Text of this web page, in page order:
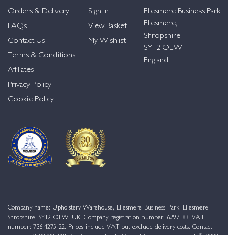
Orders & Delivery
FAQs
Contact Us
Terms & Conditions
Affiliates
Privacy Policy
Cookie Policy
Sign in
View Basket
My Wishlist
Ellesmere Business Park
Ellesmere,
Shropshire,
SY12 OEW,
England
Company name: Upholstery Warehouse, Ellesmere Business Park, Ellesmere,
Shropshire, SY12 OEW, UK. Company registration number: 6297183. VAT
number: 736 4275 22. Prices include VAT but exclude delivery costs. Contact